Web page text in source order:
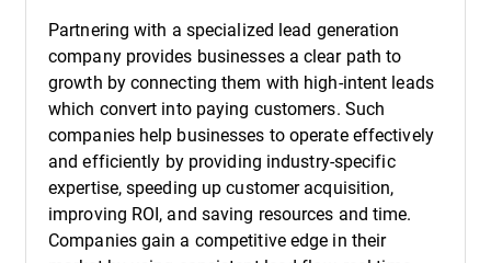
Partnering with a specialized lead generation
company provides businesses a clear path to
growth by connecting them with high-intent leads
which convert into paying customers. Such
companies help businesses to operate effectively
and efficiently by providing industry-specific
expertise, speeding up customer acquisition,
improving ROI, and saving resources and time.
Companies gain a competitive edge in their